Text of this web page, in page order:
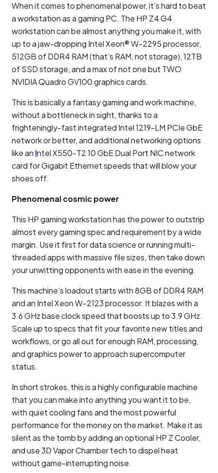
When it comes to phenomenal power, it’s hard to beat
a workstation as a gaming PC. The HP Z4 G4
workstation can be almost anything you make it, with
up to a jaw-dropping Intel Xeon® W-2295 processor,
512GB of DDR4 RAM (that’s RAM, not storage), 12TB
of SSD storage, and a max of not one but TWO
NVIDIA Quadro GV100 graphics cards.
This is basically a fantasy gaming and work machine,
without a bottleneck in sight, thanks to a
frighteningly-fast integrated Intel 1219-LM PCIe GbE
network or better, and additional networking options
like an Intel X550-T2 10 GbE Dual Port NIC network
card for Gigabit Ethernet speeds that will blow your
shoes off.
Phenomenal cosmic power
This HP gaming workstation has the power to outstrip
almost every gaming spec and requirement by a wide
margin. Use it first for data science or running multi-
threaded apps with massive file sizes, then take down
your unwitting opponents with ease in the evening.
This machine’s loadout starts with 8GB of DDR4 RAM
and an Intel Xeon W-2123 processor. It blazes with a
3.6 GHz base clock speed that boosts up to 3.9 GHz.
Scale up to specs that fit your favorite new titles and
workflows, or go all out for enough RAM, processing,
and graphics power to approach supercomputer
status.
In short strokes, this is a highly configurable machine
that you can make into anything you want it to be,
with quiet cooling fans and the most powerful
performance for the money on the market. Make it as
silent as the tomb by adding an optional HP Z Cooler,
and use 3D Vapor Chamber tech to dispel heat
without game-interrupting noise.